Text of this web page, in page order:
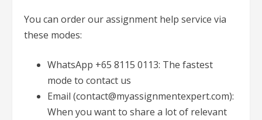
You can order our assignment help service via
these modes:
WhatsApp +65 8115 0113: The fastest
mode to contact us
Email (contact@myassignmentexpert.com):
When you want to share a lot of relevant